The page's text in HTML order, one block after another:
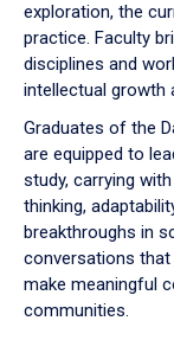
exploration, the
practice. Faculty
disciplines and
intellectual growth
Graduates of the
are equipped to
study, carrying
thinking,
breakthroughs in
conversations that
make meaningful
communities.